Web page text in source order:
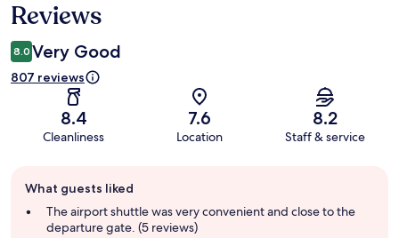
Reviews
8.0 Very Good
807 reviews
8.4
Cleanliness
7.6
Location
8.2
Staff & service
review
summary
What guests liked
The airport shuttle was very convenient and close to the
departure gate. (5 reviews)